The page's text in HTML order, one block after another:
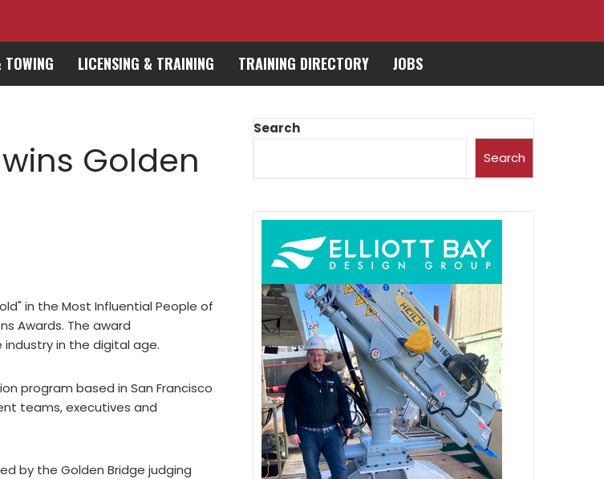
LICENSING & TRAINING TRAINING DIRECTORY JOBS
Golden
in the Most Influential People of
Awards. The award
in the digital age.
program based in San Francisco
teams, executives and
by the Golden Bridge judging
Search
Search